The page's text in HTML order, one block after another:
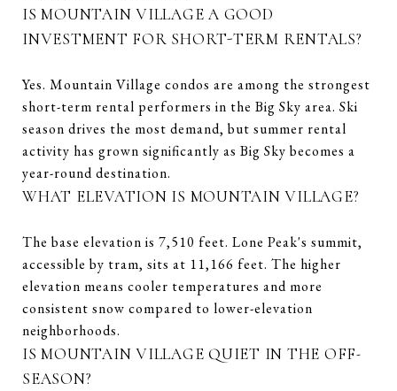
IS MOUNTAIN VILLAGE A GOOD
INVESTMENT FOR SHORT-TERM RENTALS?
Yes. Mountain Village condos are among the strongest
short-term rental performers in the Big Sky area. Ski
season drives the most demand, but summer rental
activity has grown significantly as Big Sky becomes a
year-round destination.
WHAT ELEVATION IS MOUNTAIN VILLAGE?
The base elevation is 7,510 feet. Lone Peak's summit,
accessible by tram, sits at 11,166 feet. The higher
elevation means cooler temperatures and more
consistent snow compared to lower-elevation
neighborhoods.
IS MOUNTAIN VILLAGE QUIET IN THE OFF-
SEASON?